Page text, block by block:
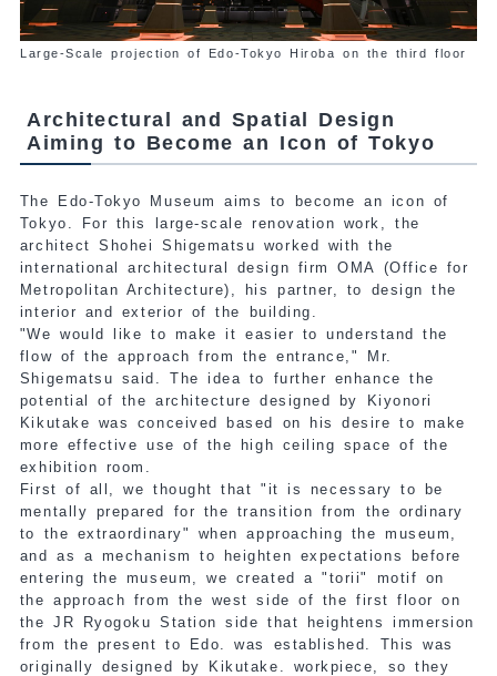
Large-Scale projection of Edo-Tokyo Hiroba on the third floor
Architectural and Spatial Design
Aiming to Become an Icon of Tokyo
The Edo-Tokyo Museum aims to become an icon of
Tokyo. For this large-scale renovation work, the
architect Shohei Shigematsu worked with the
internationalarchitectural design firm OMA (Office for
Metropolitan Architecture), his partner, to design the
interior and exterior of the building.
"We would like to make it easier to understand the
flow of the approach from the entrance," Mr.
Shigematsu said.The idea to further enhance the
potential of the architecture designed by Kiyonori
Kikutake was conceived based on his desire to make
more effective use of the high ceiling space of the
exhibition room.
First of all, we thought that "it is necessary to be
mentally prepared for the transition from the ordinary
to the extraordinary" when approaching the museum,
and as a mechanism to heighten expectations before
entering the museum, we created a "torii" motif on
the approach from the west side of the first floor on
the JR Ryogoku Station side that heightens immersion
from the present to Edo.was established. This was
originally designed by Kikutake.
workpiece , so they